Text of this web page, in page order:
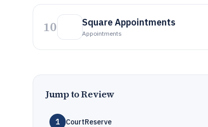
10 Square Appointments
Appointments
Jump to Review
1 CourtReserve